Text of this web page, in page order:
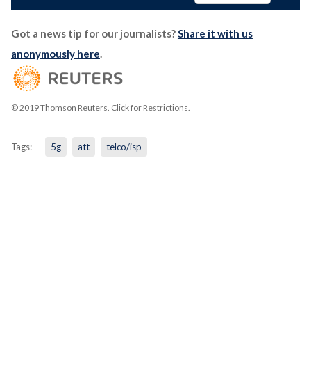
Got a news tip for our journalists?Share it with us
anonymously here.
© 2019 Thomson Reuters. Click for Restrictions.
Tags: 5g att telco/isp